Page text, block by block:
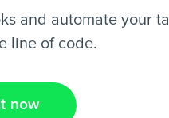
and automate your
line of code.
now